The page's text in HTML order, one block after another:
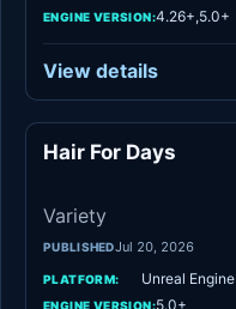
ENGINE VERSION:4.26+,5.0+
View details
Hair For Days
Variety
PUBLISHEDJul 20, 2026
PLATFORM: Unreal Engine
ENGINE VERSION:5.0+